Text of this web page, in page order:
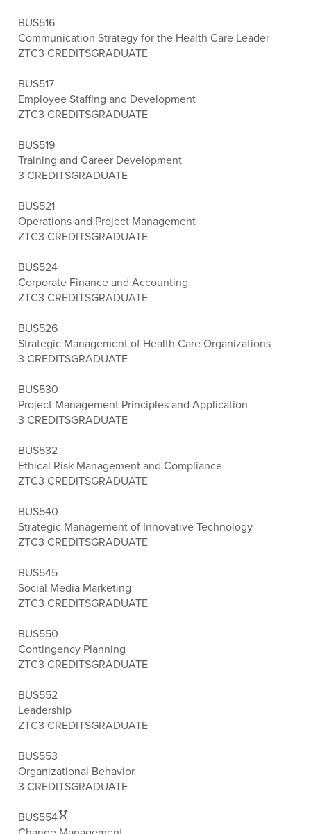
BUS516
Communication Strategy for the Health Care Leader
ZTC3 CREDITSGRADUATE
BUS517
Employee Staffing and Development
ZTC3 CREDITSGRADUATE
BUS519
Training and Career Development
3 CREDITSGRADUATE
BUS521
Operations and Project Management
ZTC3 CREDITSGRADUATE
BUS524
Corporate Finance and Accounting
ZTC3 CREDITSGRADUATE
BUS526
Strategic Management of Health Care Organizations
3 CREDITSGRADUATE
BUS530
Project Management Principles and Application
3 CREDITSGRADUATE
BUS532
Ethical Risk Management and Compliance
ZTC3 CREDITSGRADUATE
BUS540
Strategic Management of Innovative Technology
ZTC3 CREDITSGRADUATE
BUS545
Social Media Marketing
ZTC3 CREDITSGRADUATE
BUS550
Contingency Planning
ZTC3 CREDITSGRADUATE
BUS552
Leadership
ZTC3 CREDITSGRADUATE
BUS553
Organizational Behavior
3 CREDITSGRADUATE
BUS554